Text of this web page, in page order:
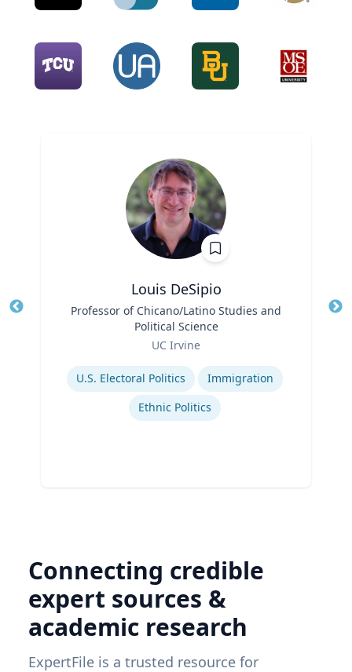
Louis DeSipio
Professor of Chicano/Latino Studies and
Political Science
UC Irvine
Expertise
U.S. Electoral Politics
Immigration
Ethnic Politics
Connecting credible
expert sources &
academic research
ExpertFile is a trusted resource for